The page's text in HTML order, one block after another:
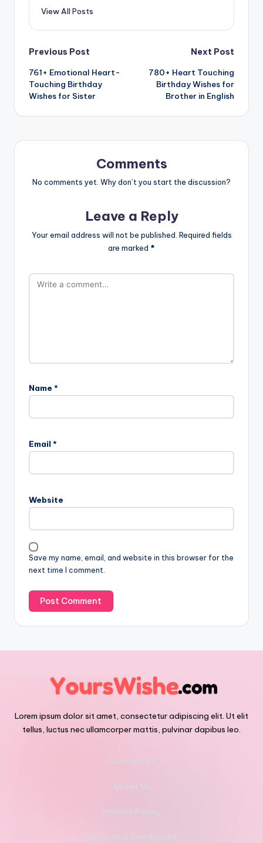
View All Posts
Previous Post
761+ Emotional Heart-
Touching Birthday
Wishes for Sister
Next Post
780+ Heart Touching
Birthday Wishes for
Brother in English
Comments
No comments yet. Why don’t you start the discussion?
Leave a Reply
Your email address will not be published. Required fields
are marked *
Name *
Email *
Website
Save my name, email, and website in this browser for the
next time I comment.
Lorem ipsum dolor sit amet, consectetur adipiscing elit. Ut elit
tellus, luctus nec ullamcorper mattis, pulvinar dapibus leo.
Contact Us
Terms and Conditions